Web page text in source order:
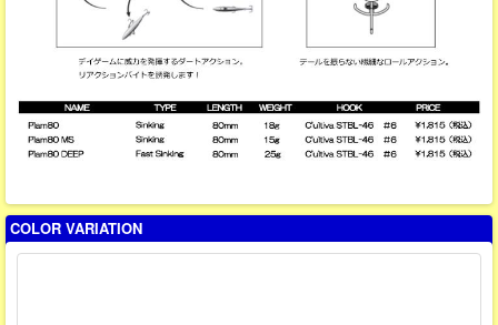
COLOR VARIATION